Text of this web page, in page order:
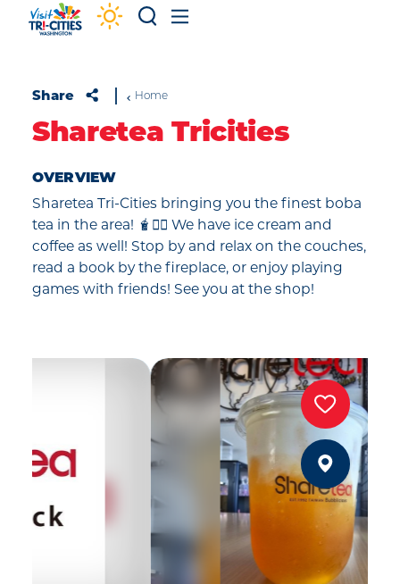
Skip to content
Share Home
Sharetea Tricities
OVERVIEW
Sharetea Tri-Cities bringing you the finest boba
tea in the area! 🧋✌🏼 We have ice cream and
coffee as well! Stop by and relax on the couches,
read a book by the fireplace, or enjoy playing
games with friends! See you at the shop!